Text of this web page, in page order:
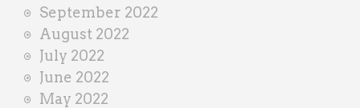
September 2022
August 2022
July 2022
June 2022
May 2022